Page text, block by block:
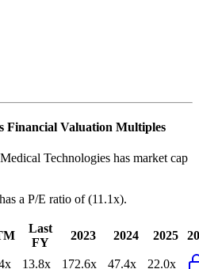
Financial Valuation Multiples
Technologies has market cap
has a P/E ratio of(11.1x).
Last
FY
2023 2024 2025
13.8x 172.6x 47.4x 22.0x